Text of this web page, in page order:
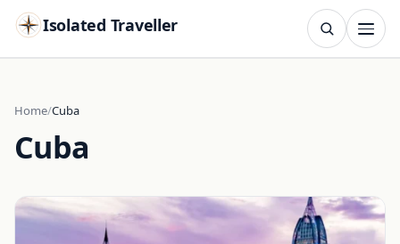
Isolated Traveller
TRY Islands
Home Cuba
Cuba